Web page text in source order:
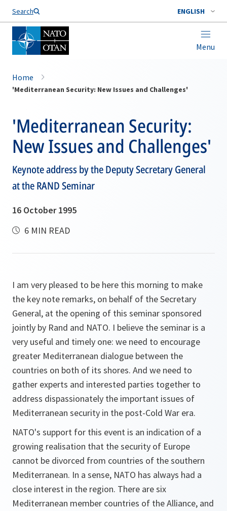
Search ENGLISH
Menu
Home
'Mediterranean Security: New Issues and Challenges'
'Mediterranean Security:
New Issues and Challenges'
Keynote address by the Deputy Secretary General
at the RAND Seminar
16 October 1995
6 MIN READ
I am very pleased to be here this morning to make
the key note remarks, on behalf of the Secretary
General, at the opening of this seminar sponsored
jointly by Rand and NATO. I believe the seminar is a
very useful and timely one: we need to encourage
greater Mediterranean dialogue between the
countries on both of its shores. And we need to
gather experts and interested parties together to
address dispassionately the important issues of
Mediterranean security in the post-Cold War era.
NATO's support for this event is an indication of a
growing realisation that the security of Europe
cannot be divorced from countries of the southern
Mediterranean. In a sense, NATO has always had a
close interest in the region. There are six
Mediterranean member countries of the Alliance, and